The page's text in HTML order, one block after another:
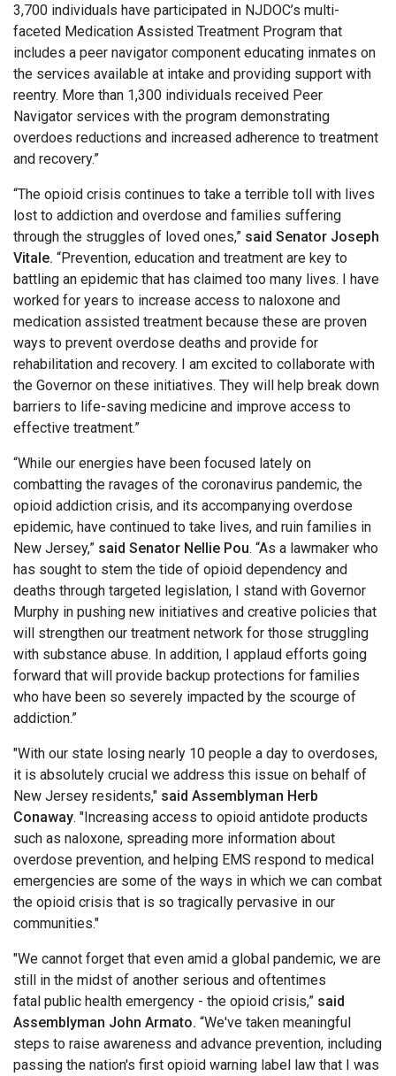
3,700 individuals have participated in NJDOC’s multi-
faceted Medication Assisted Treatment Program that
includes a peer navigator component educating inmates on
the services available at intake and providing support with
reentry. More than 1,300 individuals received Peer
Navigator services with the program demonstrating
overdoes reductions and increased adherence to treatment
and recovery.”
“The opioid crisis continues to take a terrible toll with lives
lost to addiction and overdose and families suffering
through the struggles of loved ones,” said Senator Joseph
Vitale. “Prevention, education and treatment are key to
battling an epidemic that has claimed too many lives. I have
worked for years to increase access to naloxone and
medication assisted treatment because these are proven
ways to prevent overdose deaths and provide for
rehabilitation and recovery. I am excited to collaborate with
the Governor on these initiatives. They will help break down
barriers to life-saving medicine and improve access to
effective treatment.”
“While our energies have been focused lately on
combatting the ravages of the coronavirus pandemic, the
opioid addiction crisis, and its accompanying overdose
epidemic, have continued to take lives, and ruin families in
New Jersey,” said Senator Nellie Pou. “As a lawmaker who
has sought to stem the tide of opioid dependency and
deaths through targeted legislation, I stand with Governor
Murphy in pushing new initiatives and creative policies that
will strengthen our treatment network for those struggling
with substance abuse. In addition, I applaud efforts going
forward that will provide backup protections for families
who have been so severely impacted by the scourge of
addiction.”
"With our state losing nearly 10 people a day to overdoses,
it is absolutely crucial we address this issue on behalf of
New Jersey residents," said Assemblyman Herb
Conaway. "Increasing access to opioid antidote products
such as naloxone, spreading more information about
overdose prevention, and helping EMS respond to medical
emergencies are some of the ways in which we can combat
the opioid crisis that is so tragically pervasive in our
communities."
"We cannot forget that even amid a global pandemic, we are
still in the midst of another serious and oftentimes
fatal public health emergency - the opioid crisis,” said
Assemblyman John Armato. “We've taken meaningful
steps to raise awareness and advance prevention, including
passing the nation's first opioid warning label law that I was